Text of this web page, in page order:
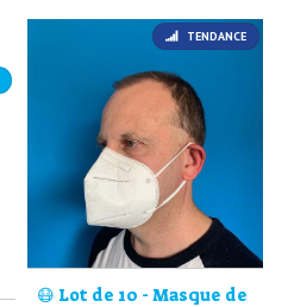
TENDANCE
😷 Lot de 10 - Masque de